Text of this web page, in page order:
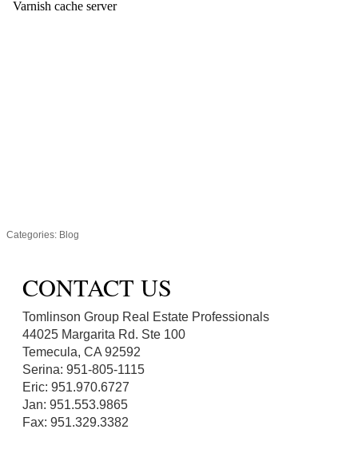
Categories: Blog
CONTACT US
Tomlinson Group Real Estate Professionals
44025 Margarita Rd. Ste 100
Temecula, CA 92592
Serina: 951-805-1115
Eric: 951.970.6727
Jan: 951.553.9865
Fax: 951.329.3382